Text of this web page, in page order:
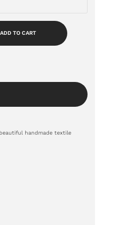
ADD TO CART
handmade textile